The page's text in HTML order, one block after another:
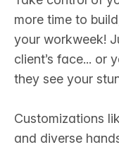
more time to
your workweek!
client’s face... or
they see your
Customizations
and diverse